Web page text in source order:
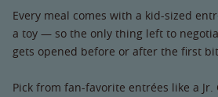
Every meal comes with a kid-sized
a toy — so the only thing left to
gets opened before or after the first
Pick from fan-favorite entrées like a Jr.